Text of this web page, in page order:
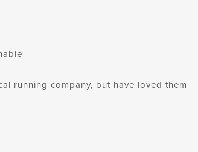
running company, but have loved them